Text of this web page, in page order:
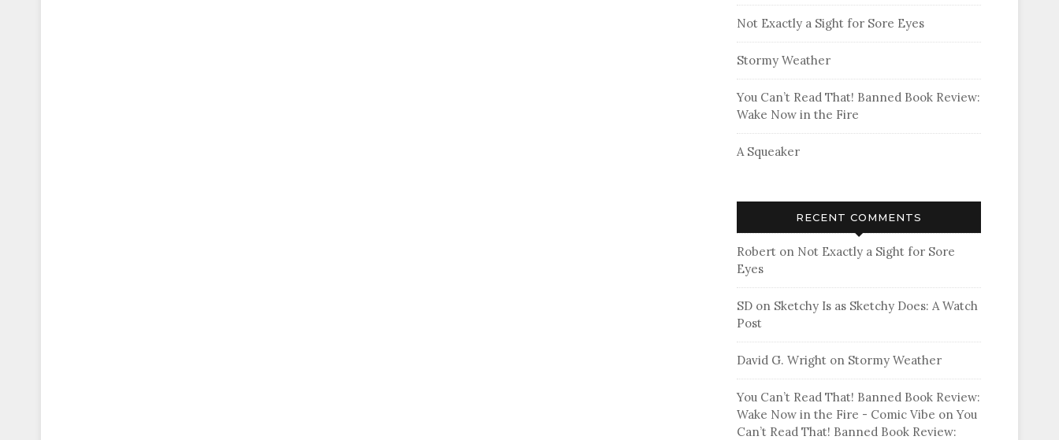
Not Exactly a Sight for Sore Eyes
Stormy Weather
You Can’t Read That! Banned Book Review:
Wake Now in the Fire
A Squeaker
RECENT COMMENTS
Robert on Not Exactly a Sight for Sore
Eyes
SD on Sketchy Is as Sketchy Does: A Watch
Post
David G. Wright on Stormy Weather
You Can’t Read That! Banned Book Review:
Wake Now in the Fire - Comic Vibe onYou
Can’t Read That! Banned Book Review: